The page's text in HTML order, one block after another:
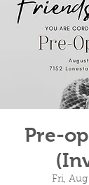
Pre-
Fri, Aug